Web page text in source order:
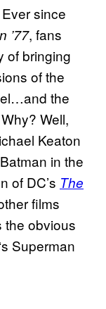
Ever since
’77, fans
of bringing
of the
the
Well,
Keaton
in the
of DC’s The
films
the obvious
‘s Superman